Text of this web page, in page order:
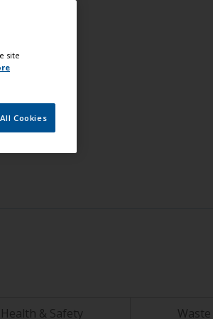
Health & Safety
site
Cookies